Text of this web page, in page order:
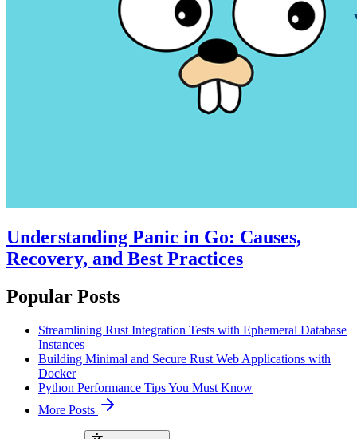
Understanding Panic in Go: Causes,
Recovery, and Best Practices
Popular Posts
Streamlining Rust Integration Tests with Ephemeral Database
Instances
Building Minimal and Secure Rust Web Applications with
Docker
Python Performance Tips You Must Know
More Posts